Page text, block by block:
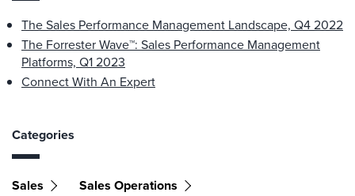
The Sales Performance Management Landscape, Q4 2022
The Forrester Wave™: Sales Performance Management
Platforms, Q1 2023
Connect With An Expert
Categories
Sales
Sales Operations